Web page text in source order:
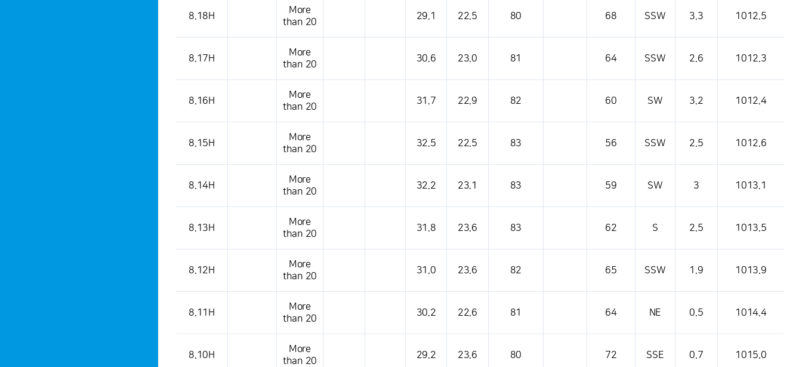
8.18H
More
than 20
29.1 22.5 80 68 SSW 3.3 1012.5
8.17H
More
than 20
30.6 23.0 81 64 SSW 2.6 1012.3
8.16H
More
than 20
31.7 22.9 82 60 SW 3.2 1012.4
8.15H
More
than 20
32.5 22.5 83 56 SSW 2.5 1012.6
8.14H
More
than 20
32.2 23.1 83 59 SW 3 1013.1
8.13H
More
than 20
31.8 23.6 83 62 S 2.5 1013.5
8.12H
More
than 20
31.0 23.6 82 65 SSW 1.9 1013.9
8.11H
More
than 20
30.2 22.6 81 64 NE 0.5 1014.4
8.10H
More
than 20
29.2 23.6 80 72 SSE 0.7 1015.0